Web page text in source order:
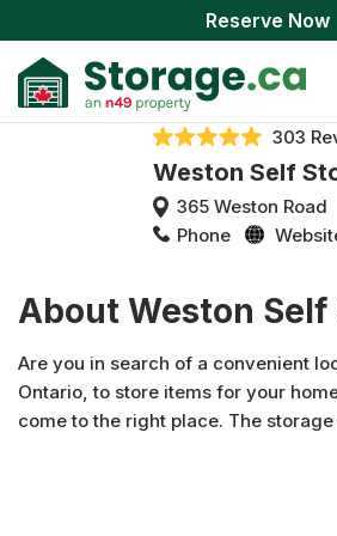
Reserve Now
303
Weston Self
365 Weston Road
Phone
About Weston Self
Are you in search of a convenient
Ontario, to store items for your
come to the right place. The